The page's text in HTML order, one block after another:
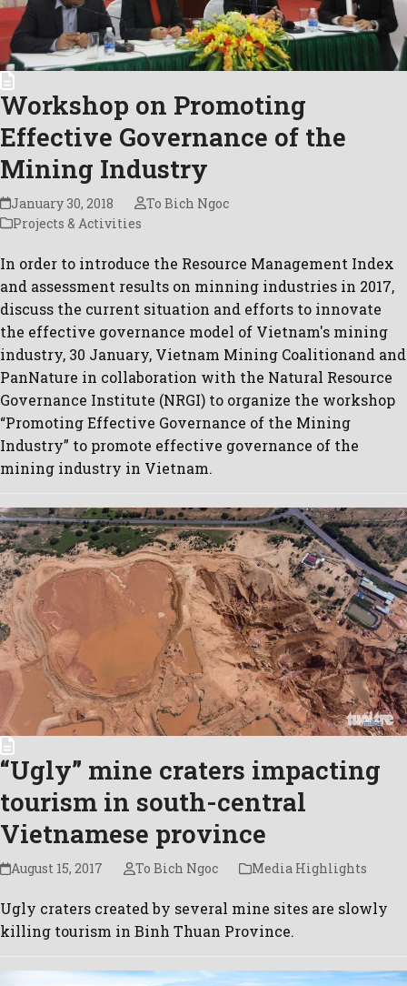
Workshop on Promoting
Effective Governance of the
Mining Industry
January 30, 2018
To Bich Ngoc
Projects & Activities
In order to introduce the Resource Management Index
and assessment results on minning industries in 2017,
discuss the current situation and efforts to innovate
the effective governance model of Vietnam's mining
industry, 30 January, Vietnam Mining Coalitionand and
PanNature in collaboration with the Natural Resource
Governance Institute (NRGI) to organize the workshop
“Promoting Effective Governance of the Mining
Industry” to promote effective governance of the
mining industry in Vietnam.
“Ugly” mine craters impacting
tourism in south-central
Vietnamese province
August 15, 2017 To Bich Ngoc Media Highlights
Ugly craters created by several mine sites are slowly
killing tourism in Binh Thuan Province.